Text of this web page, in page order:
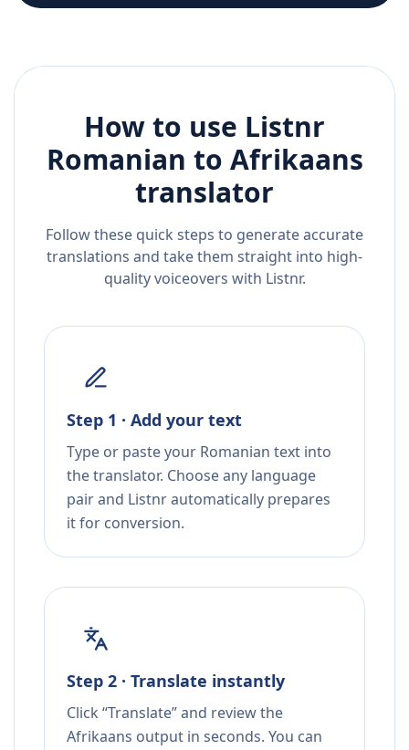
How to use Listnr
Romanian to Afrikaans
translator
Follow these quick steps to generate accurate
translations and take them straight into high-
quality voiceovers with Listnr.
Step 1 · Add your text
Type or paste your Romanian text into
the translator. Choose any language
pair and Listnr automatically prepares
it for conversion.
Step 2 · Translate instantly
Click “Translate” and review the
Afrikaans output in seconds. You can